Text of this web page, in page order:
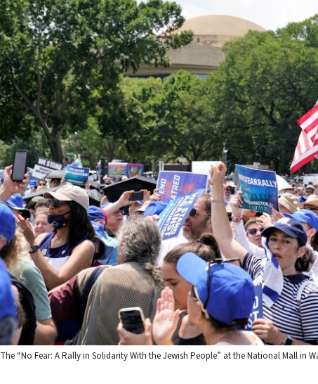
The “No Fear: A Rally in Solidarity With the Jewish People” at the National Mall in